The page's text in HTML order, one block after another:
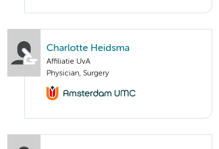
Charlotte Heidsma
Affiliatie UvA
Physician, Surgery